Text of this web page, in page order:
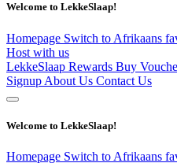
Welcome to LekkeSlaap!
Homepage Switch to Afrikaans
Host with us
LekkeSlaap Rewards Buy
Signup About Us Contact Us
Welcome to LekkeSlaap!
Homepage Switch to Afrikaans